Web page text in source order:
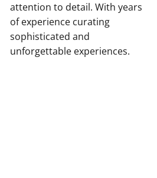
attention to detail. With years
of experience curating
sophisticated and
unforgettable experiences.